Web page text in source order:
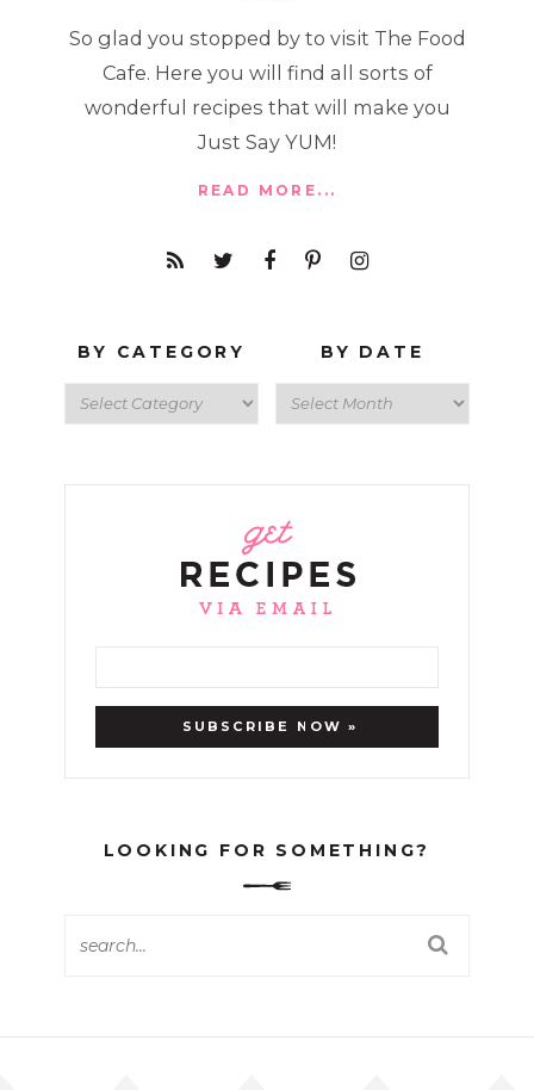
So glad you stopped by to visit The Food
Cafe. Here you will find all sorts of
wonderful recipes that will make you
Just Say YUM!
READ MORE...
BY CATEGORY BY DATE
LOOKING FOR SOMETHING?